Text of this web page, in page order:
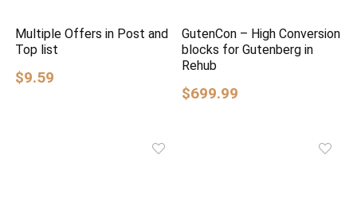
Multiple Offers in Post and
Top list
$9.59
GutenCon – High Conversion
blocks for Gutenberg in
Rehub
$699.99